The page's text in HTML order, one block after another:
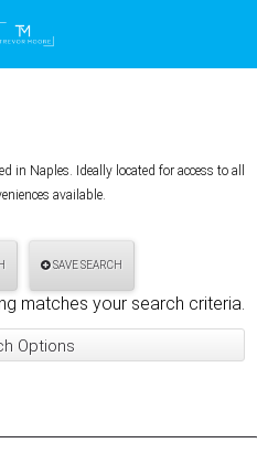
Naples. Ideally located for access to all
available.
SAVE SEARCH
matches your search criteria.
Options